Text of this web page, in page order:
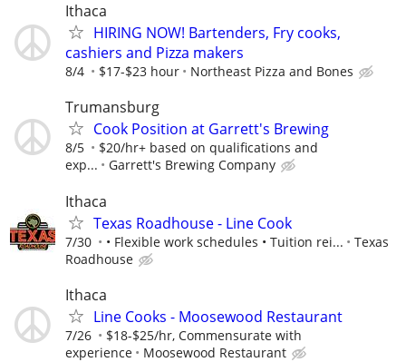
Ithaca
HIRING NOW! Bartenders, Fry cooks,
cashiers and Pizza makers
8/4 $17-$23 hour Northeast Pizza and Bones
Trumansburg
Cook Position at Garrett's Brewing
8/5
$20/hr+ based on qualifications and
exp...
Garrett's Brewing Company
Ithaca
Texas Roadhouse - Line Cook
7/30 • Flexible work schedules • Tuition rei...
Texas
Roadhouse
Ithaca
Line Cooks - Moosewood Restaurant
7/26
$18-$25/hr, Commensurate with
experience
Moosewood Restaurant